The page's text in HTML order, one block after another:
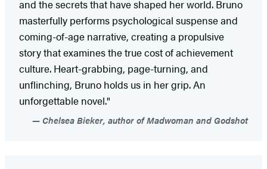
and the secrets that have shaped her world. Bruno
masterfully performs psychological suspense and
coming-of-age narrative, creating a propulsive
story that examines the true cost of achievement
culture. Heart-grabbing, page-turning, and
unflinching, Bruno holds us in her grip. An
unforgettable novel."
Chelsea Bieker, author of Madwoman and Godshot